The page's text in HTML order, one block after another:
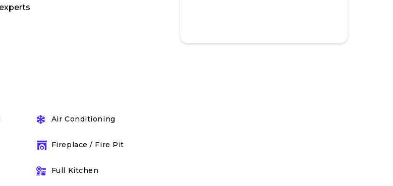
Air Conditioning
Fireplace / Fire Pit
Full Kitchen